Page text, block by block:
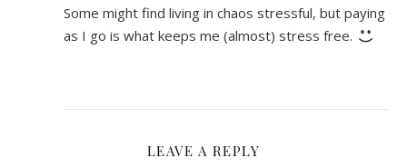
Some might find living in chaos stressful, but paying
as I go is what keeps me (almost) stress free.
LEAVE A REPLY